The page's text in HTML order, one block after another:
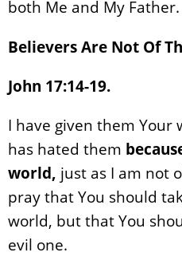
both Me and My Father.
Believers Are Not Of
John 17:14-19.
I have given them Your
has hated them
world, just as I am not
pray that You should
world, but that You
evil one.